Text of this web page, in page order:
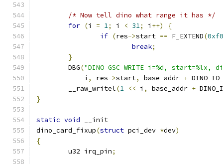
/* Now tell dino what range it has */
for (i = 1; i < 31; i ++)
{
if (res->start == F_EXTEND(
break;
}
	DBG
("DINO GSC WRITE i=%d, start=%lx,
	    i
, res->start, base_addr +
	__raw_writel
(1 << i , base_addr +
}
static void __init
dino_card_fixup(struct pci_dev *dev)
{
	u32 irq_pin
;